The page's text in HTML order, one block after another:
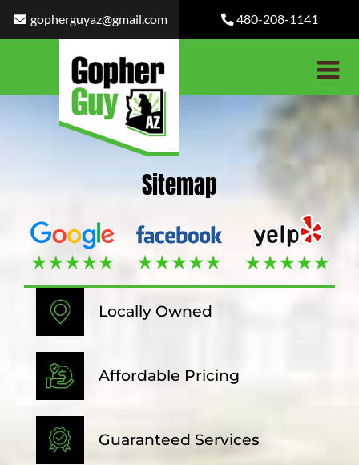
gopherguyaz@gmail.com 480-208-1141
Sitemap
Locally Owned
Affordable Pricing
Guaranteed Services